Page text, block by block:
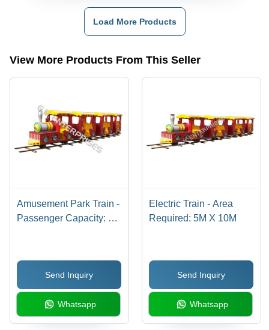
Design,
Durable
Assembly
Required
Load More Products
View More Products From This Seller
Amusement Park Train -
Passenger Capacity: 7
Send Inquiry
Whatsapp
Electric Train - Area
Required: 5M X 10M
Send Inquiry
Whatsapp